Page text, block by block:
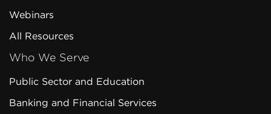
Webinars
All Resources
Who We Serve
Public Sector and Education
Banking and Financial Services